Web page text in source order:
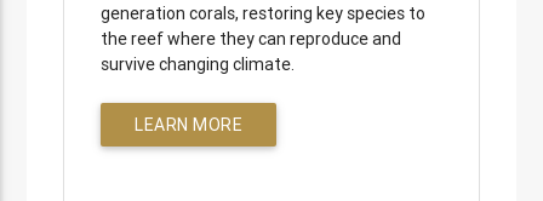
generation corals, restoring key species to
the reef where they can reproduce and
survive changing climate.
LEARN MORE